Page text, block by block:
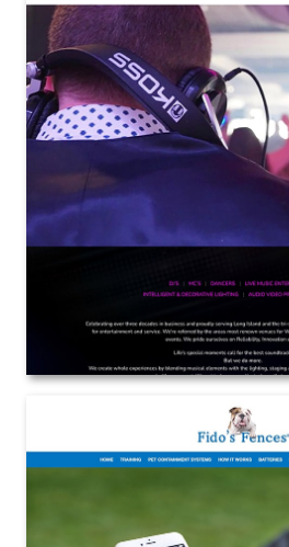
Body Rock
Web Design
View the Project